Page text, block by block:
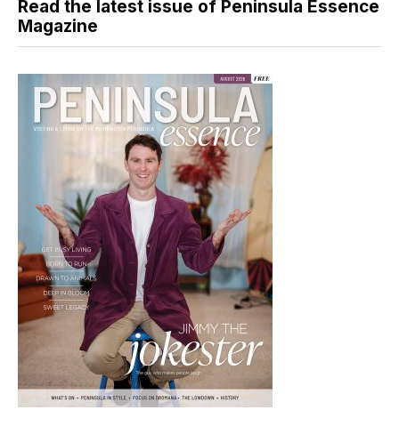
Read the latest issue of Peninsula Essence
Magazine